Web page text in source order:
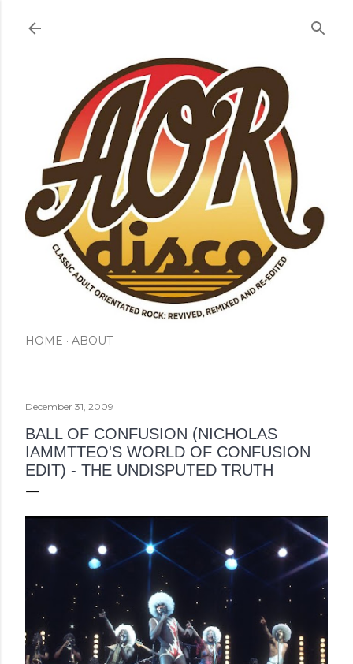
HOME ABOUT
December 31, 2009
BALL OF CONFUSION (NICHOLAS
IAMMTTEO'S WORLD OF CONFUSION
EDIT) - THE UNDISPUTED TRUTH